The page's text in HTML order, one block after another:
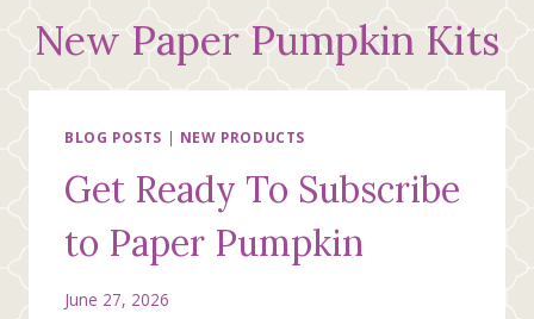
New Paper Pumpkin Kits
BLOG POSTS | NEW PRODUCTS
Get Ready To Subscribe
to Paper Pumpkin
June 27, 2026